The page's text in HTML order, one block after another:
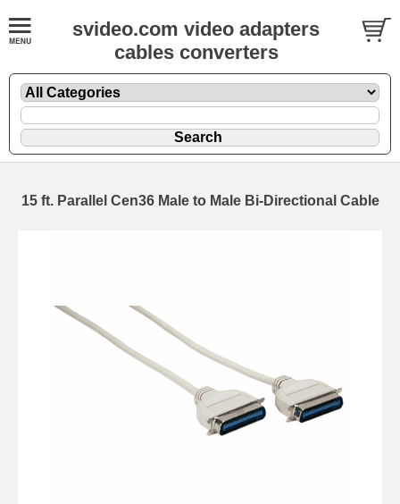
svideo.com video adapters
cables converters
15 ft. Parallel Cen36 Male to Male Bi-Directional Cable